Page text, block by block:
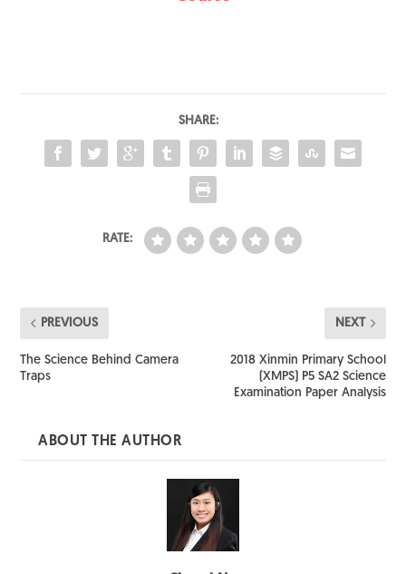
SHARE:
RATE:
PREVIOUS
The Science Behind Camera
Traps
NEXT
2018 Xinmin Primary School
(XMPS) P5 SA2 Science
Examination Paper Analysis
ABOUT THE AUTHOR